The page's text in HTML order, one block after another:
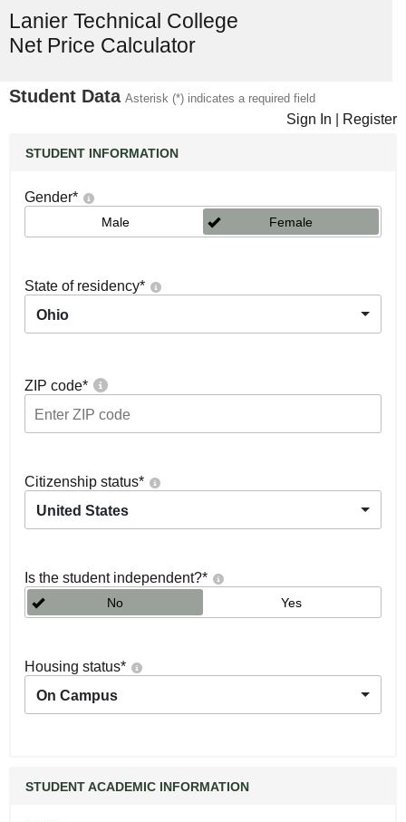
Lanier Technical College
Net Price Calculator
Student Data Asterisk (*) indicates a required field
Sign In Register
STUDENT INFORMATION
Gender*
Male Female
State of residency*
Ohio
ZIP code*
Citizenship status*
United States
Is the student independent?*
No Yes
Housing status*
On Campus
STUDENT ACADEMIC INFORMATION